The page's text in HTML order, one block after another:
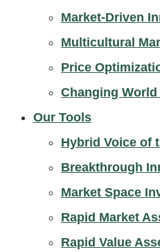
Market-Driven
Multicultural
Price
Changing
Our Tools
Hybrid Voice of
Breakthrough
Market Space
Rapid Market
Rapid Value